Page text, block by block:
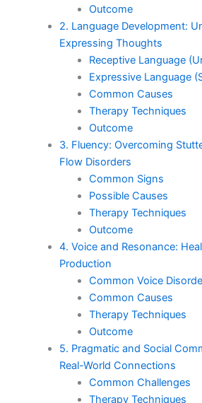
Outcome
2. Language Development:
Expressing Thoughts
Receptive Language
Expressive Language
Common Causes
Therapy Techniques
Outcome
3. Fluency: Overcoming
Flow Disorders
Common Signs
Possible Causes
Therapy Techniques
Outcome
4. Voice and Resonance:
Production
Common Voice
Common Causes
Therapy Techniques
Outcome
5. Pragmatic and Social
Real-World Connections
Common Challenges
Therapy Techniques